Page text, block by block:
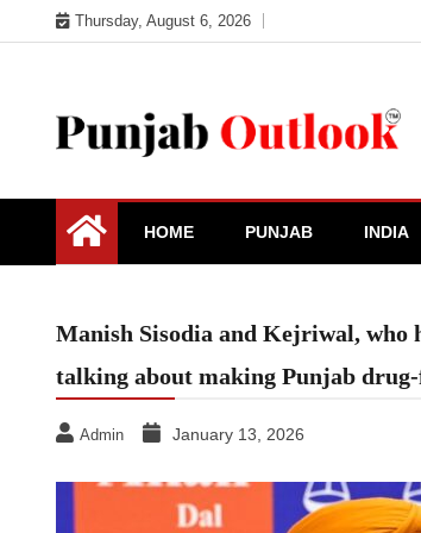
to
Thursday, August 6, 2026
Punjab Outlook
HOME PUNJAB INDIA
Manish Sisodia and Kejriwal, who
talking about making Punjab
Admin January 13, 2026